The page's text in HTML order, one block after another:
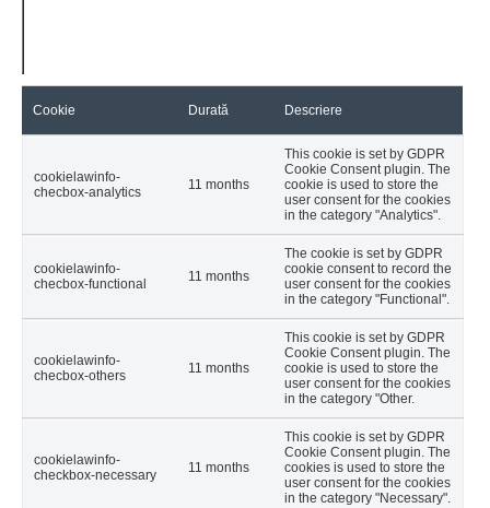
Cookie Durată Descriere
cookielawinfo-
checbox-analytics
11 months
This cookie is set by GDPR
Cookie Consent plugin. The
cookie is used to store the
user consent for the cookies
in the category "Analytics".
cookielawinfo-
checbox-functional
11 months
The cookie is set by GDPR
cookie consent to record the
user consent for the cookies
in the category "Functional".
cookielawinfo-
checbox-others
11 months
This cookie is set by GDPR
Cookie Consent plugin. The
cookie is used to store the
user consent for the cookies
in the category "Other.
cookielawinfo-
checkbox-necessary
11 months
This cookie is set by GDPR
Cookie Consent plugin. The
cookies is used to store the
user consent for the cookies
in the category "Necessary".